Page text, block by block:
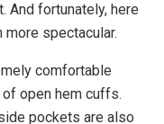
And fortunately, here
spectacular.
comfortable
open hem cuffs.
pockets are also